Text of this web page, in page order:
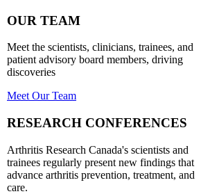
OUR TEAM
Meet the scientists, clinicians, trainees, and
patient advisory board members, driving
discoveries
Meet Our Team
RESEARCH CONFERENCES
Arthritis Research Canada's scientists and
trainees regularly present new findings that
advance arthritis prevention, treatment, and
care.